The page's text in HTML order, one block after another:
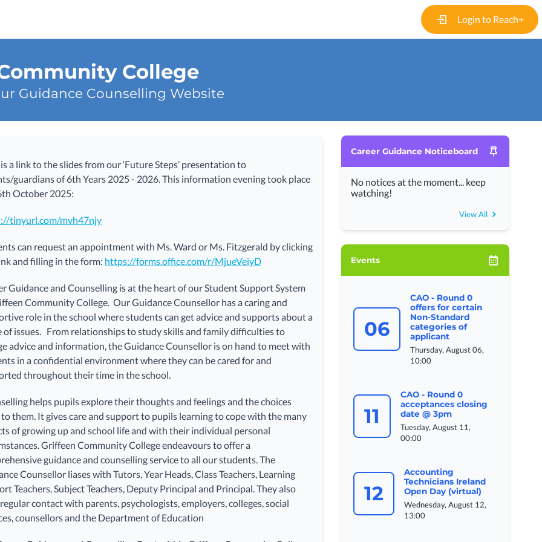
Login to Reach+
College
Guidance Counselling Website
a link to the slides from our ‘Future Steps’ presentation to
guardians of 6th Years 2025 - 2026. This information evening took place
October 2025:
tinyurl.com/mvh47njy
can request an appointment with Ms. Ward or Ms. Fitzgerald by clicking
and filling in the form: https://forms.office.com/r/MjueVeiyD
Guidance and Counselling is at the heart of our Student Support System
Community College. Our Guidance Counsellor has a caring and
role in the school where students can get advice and supports about a
of issues. From relationships to study skills and family difficulties to
advice and information, the Guidance Counsellor is on hand to meet with
in a confidential environment where they can be cared for and
throughout their time in the school.
helps pupils explore their thoughts and feelings and the choices
them. It gives care and support to pupils learning to cope with the many
of growing up and school life and with their individual personal
Griffeen Community College endeavours to offer a
guidance and counselling service to all our students. The
Counsellor liases with Tutors, Year Heads, Class Teachers, Learning
Teachers, Subject Teachers, Deputy Principal and Principal. They also
contact with parents, psychologists, employers, colleges, social
counsellors and the Department of Education
Career Guidance Noticeboard
No notices at the moment... keep
watching!
View All
Events
06
CAO - Round 0
offers for certain
Non-Standard
categories of
applicant
Thursday, August 06,
10:00
11
CAO - Round 0
acceptances closing
date @ 3pm
Tuesday, August 11,
00:00
12
Accounting
Technicians Ireland
Open Day (virtual)
Wednesday, August 12,
13:00